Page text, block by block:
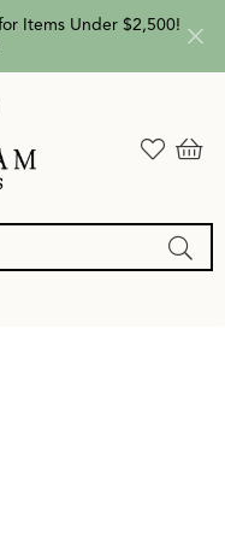
Items Under $2,500!